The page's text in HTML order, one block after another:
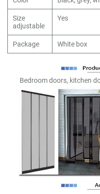
Size
adjustable
Yes
Package White box
Bedroom doors, kitchen